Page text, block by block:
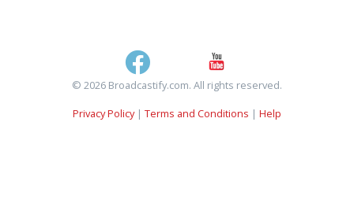
© 2026 Broadcastify.com. All rights reserved.
Privacy Policy| Terms and Conditions | Help